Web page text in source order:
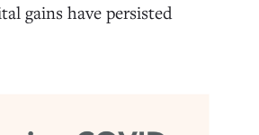
gains have persisted